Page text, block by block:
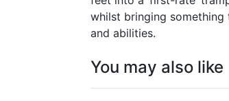
whilst bringing
and abilities.
You may also like